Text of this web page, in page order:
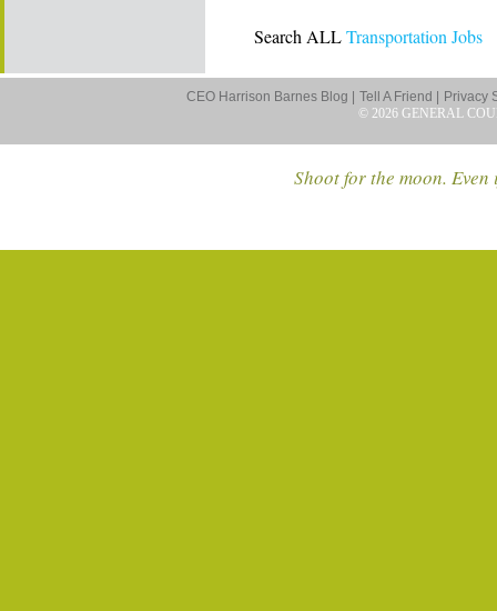
Search ALLTransportation Jobs
CEO Harrison Barnes Blog | Tell A Friend |
Privacy
© 2026 GENERAL
Shoot for the moon.